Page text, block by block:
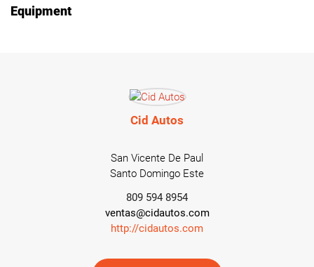
Equipment
Cid Autos
San Vicente De Paul
Santo Domingo Este
809 594 8954
ventas@cidautos.com
http://cidautos.com